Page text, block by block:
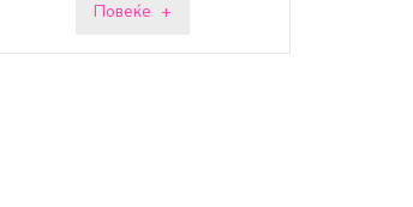
Повеќе